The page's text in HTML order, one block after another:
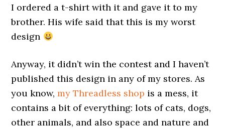
I ordered a t-shirt with it and gave it to my
brother. His wife said that this is my worst
design
Anyway, it didn’t win the contest and I haven’t
published this design in any of my stores. As
you know,my Threadless shop is a mess, it
contains a bit of everything: lots of cats, dogs,
other animals, and also space and nature and